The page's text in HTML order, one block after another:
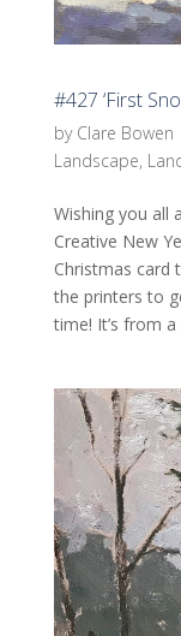
#427 ‘First
by Clare Bowen
Landscape,
Wishing you all
Creative New
Christmas card
the printers to
time! It’s from